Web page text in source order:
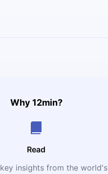
Why 12min?
Read
insights from the world's